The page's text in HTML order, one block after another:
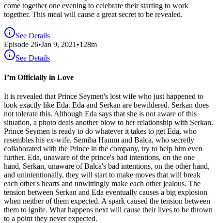
come together one evening to celebrate their starting to work
together. This meal will cause a great secret to be revealed.
See Details
Episode 26•Jan 9, 2021•128m
See Details
I’m Officially in Love
It is revealed that Prince Seymen's lost wife who just happened to
look exactly like Eda. Eda and Serkan are bewildered. Serkan does
not tolerate this. Although Eda says that she is not aware of this
situation, a photo deals another blow to her relationship with Serkan.
Prince Seymen is ready to do whatever it takes to get Eda, who
resembles his ex-wife. Semiha Hanım and Balca, who secretly
collaborated with the Prince in the company, try to help him even
further. Eda, unaware of the prince's bad intentions, on the one
hand, Serkan, unaware of Balca's bad intentions, on the other hand,
and unintentionally, they will start to make moves that will break
each other's hearts and unwittingly make each other jealous. The
tension between Serkan and Eda eventually causes a big explosion
when neither of them expected. A spark caused the tension between
them to ignite. What happens next will cause their lives to be thrown
to a point they never expected.